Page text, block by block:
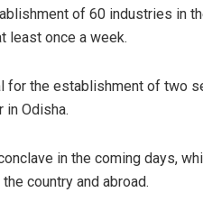
of 60 industries in
least once a week.
for the establishment of two
Odisha.
in the coming days,
country and abroad.